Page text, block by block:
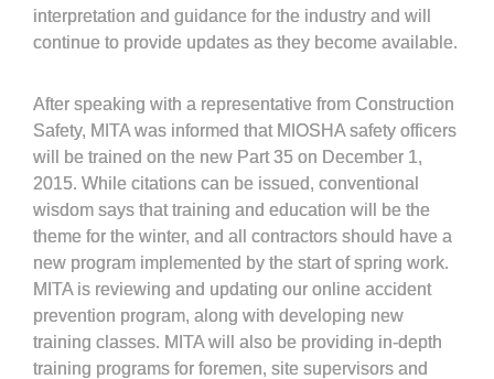
interpretation and guidance for the industry and will
continue to provide updates as they become available.
After speaking with a representative from Construction
Safety, MITA was informed that MIOSHA safety officers
will be trained on the new Part 35 on December 1,
2015. While citations can be issued, conventional
wisdom says that training and education will be the
theme for the winter, and all contractors should have a
new program implemented by the start of spring work.
MITA is reviewing and updating our online accident
prevention program, along with developing new
training classes. MITA will also be providing in-depth
training programs for foremen, site supervisors and